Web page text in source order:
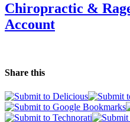
Chiropractic &
Account
Share this